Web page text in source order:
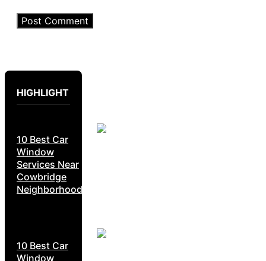
HIGHLIGHT
10 Best Car
Window
Services Near
Cowbridge
Neighborhoods
10 Best Car
Window